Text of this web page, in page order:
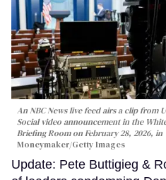
An NBC News live feed airs a clip from
Social video announcement in the
Briefing Room on February 28, 2026, in
Moneymaker/Getty Images
Update: Pete Buttigieg &